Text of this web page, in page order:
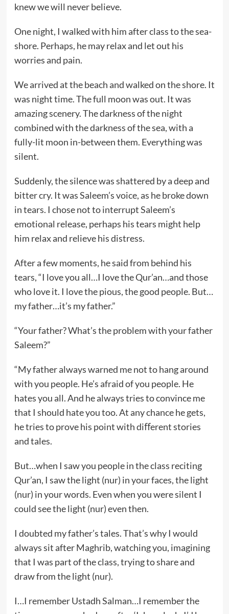
knew we will never believe.
One night, I walked with him after class to the sea-
shore. Perhaps, he may relax and let out his
worries and pain.
We arrived at the beach and walked on the shore. It
was night time. The full moon was out. It was
amazing scenery. The darkness of the night
combined with the darkness of the sea, with a
fully-lit moon in-between them. Everything was
silent.
Suddenly, the silence was shattered by a deep and
bitter cry. It was Saleem’s voice, as he broke down
in tears. I chose not to interrupt Saleem’s
emotional release, perhaps his tears might help
him relax and relieve his distress.
After a few moments, he said from behind his
tears, “I love you all…I love the Qur’an…and those
who love it. I love the pious, the good people. But…
my father…it’s my father.”
“Your father? What’s the problem with your father
Saleem?”
“My father always warned me not to hang around
with you people. He’s afraid of you people. He
hates you all. And he always tries to convince me
that I should hate you too. At any chance he gets,
he tries to prove his point with diﬀerent stories
and tales.
But…when I saw you people in the class reciting
Qur’an, I saw the light (nur) in your faces, the light
(nur) in your words. Even when you were silent I
could see the light (nur) even then.
I doubted my father’s tales. That’s why I would
always sit after Maghrib, watching you, imagining
that I was part of the class, trying to share and
draw from the light (nur).
I…I remember Ustadh Salman…I remember the